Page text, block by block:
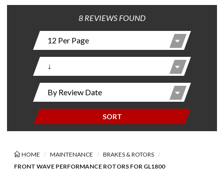
8 REVIEWS FOUND
SORT
HOME MAINTENANCE
BRAKES & ROTORS
FRONT WAVE PERFORMANCE ROTORS FOR GL1800